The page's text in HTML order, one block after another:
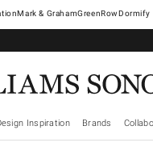
Mark & GrahamGreenRowDormify
Inspiration Brands